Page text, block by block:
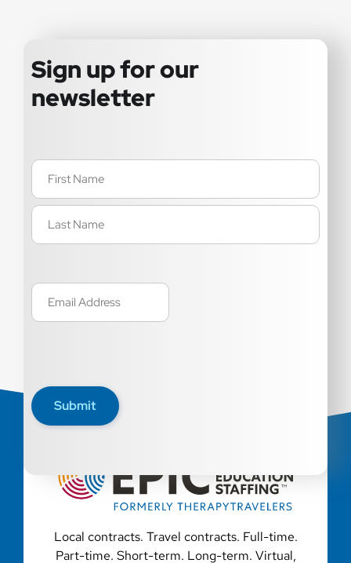
Sign up for our
newsletter
Name
(Required)
Email
(Required)
Submit
Local contracts. Travel contracts. Full-time.
Part-time. Short-term. Long-term. Virtual,